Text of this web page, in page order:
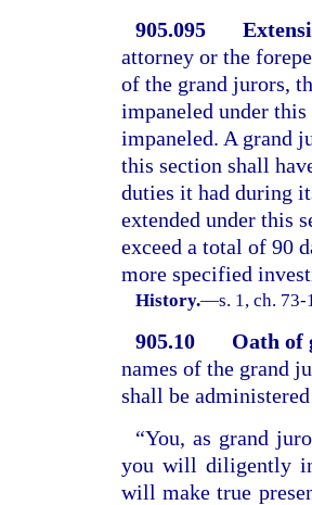
905.095
attorney or the
of the grand jurors,
impaneled under
impaneled. A grand
this section shall
duties it had during
extended under this
exceed a total of 90
more specified
History.—s. 1, ch.
905.10
Oath of
names of the grand
shall be
“You, as grand
you will diligently
will make true